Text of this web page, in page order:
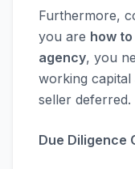
Furthermore,
you are how
agency, you
working capital
seller deferred.
Due Diligence